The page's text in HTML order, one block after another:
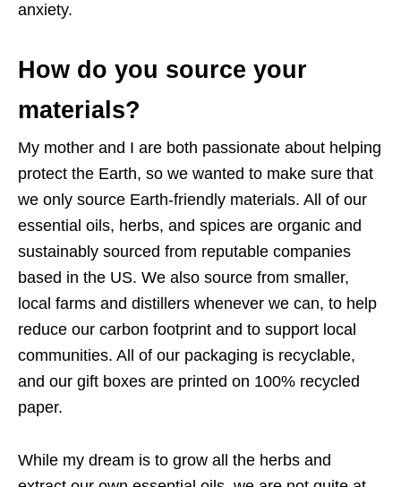
anxiety.
How do you source your
materials?
My mother and I are both passionate about helping
protect the Earth, so we wanted to make sure that
we only source Earth-friendly materials. All of our
essential oils, herbs, and spices are organic and
sustainably sourced from reputable companies
based in the US. We also source from smaller,
local farms and distillers whenever we can, to help
reduce our carbon footprint and to support local
communities. All of our packaging is recyclable,
and our gift boxes are printed on 100% recycled
paper.
While my dream is to grow all the herbs and